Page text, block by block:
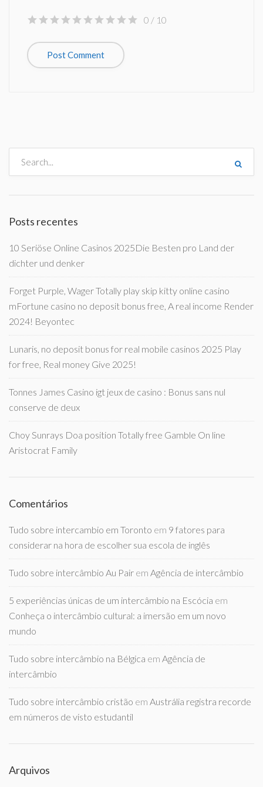
0 / 10
Posts recentes
10 Seriöse Online Casinos 2025Die Besten pro Land der
dichter und denker
Forget Purple, Wager Totally play skip kitty online casino
mFortune casino no deposit bonus free, A real income Render
2024! Beyontec
Lunaris, no deposit bonus for real mobile casinos 2025 Play
for free, Real money Give 2025!
Tonnes James Casino igt jeux de casino : Bonus sans nul
conserve de deux
Choy Sunrays Doa position Totally free Gamble On line
Aristocrat Family
Comentários
Tudo sobre intercambio em Toronto em 9 fatores para
considerar na hora de escolher sua escola de inglês
Tudo sobre intercâmbio Au Pair em Agência de intercâmbio
5 experiências únicas de um intercâmbio na Escócia em
Conheça o intercâmbio cultural: a imersão em um novo
mundo
Tudo sobre intercâmbio na Bélgica em Agência de
intercâmbio
Tudo sobre intercâmbio cristão em Austrália registra recorde
em números de visto estudantil
Arquivos